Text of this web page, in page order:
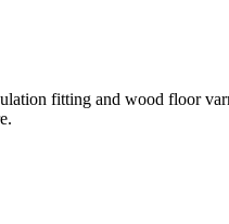
fitting and wood floor